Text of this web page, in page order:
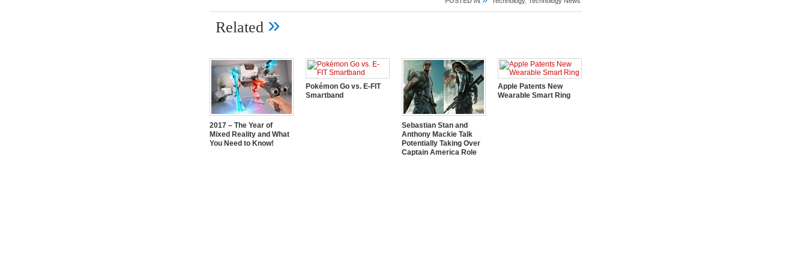
Related »
2017 – The Year of
Mixed Reality and What
You Need to Know!
Pokémon Go vs. E-FIT
Smartband
Sebastian Stan and
Anthony Mackie Talk
Potentially Taking Over
Captain America Role
Apple Patents New
Wearable Smart Ring